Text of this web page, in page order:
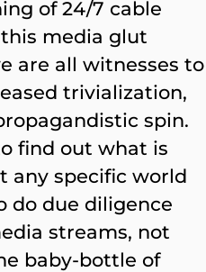
of 24/7 cable
media glut
are all witnesses to
trivialization,
spin.
find out what is
any specific world
do due diligence
streams, not
baby-bottle of